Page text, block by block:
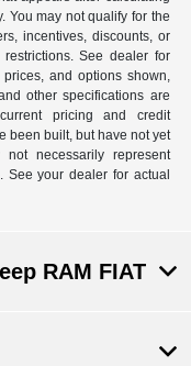
You may not qualify for the
incentives, discounts, or
See dealer for
and options shown,
other specifications are
pricing and credit
been built, but have not yet
necessarily represent
See your dealer for actual
RAM FIAT